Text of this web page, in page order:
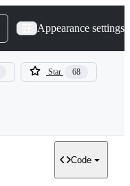
Appearance settings
Star 68
Code